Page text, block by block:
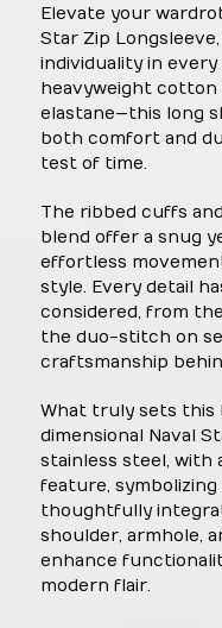
Elevate your
Star Zip
individuality in
heavyweight cotton
elastane—this long
both comfort and
test of time.
The ribbed cuffs
blend offer a snug
effortless
style. Every detail
considered, from
the duo-stitch on
craftsmanship
What truly sets this
dimensional Naval
stainless steel, with
feature,
thoughtfully
shoulder, armhole,
enhance
modern flair.